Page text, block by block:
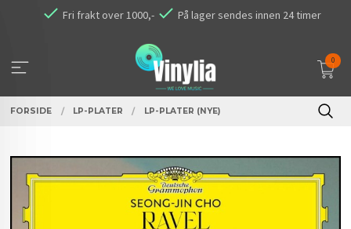
Fri frakt over 1000,- På lager sendes innen 24 timer
0
FORSIDE LP-PLATER LP-PLATER (NYE)